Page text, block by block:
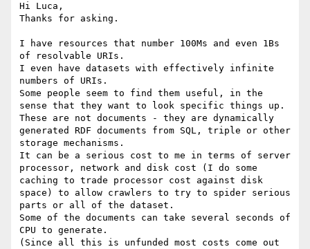
Hi Luca,
Thanks for asking.
I have resources that number 100Ms and even 1Bs
of resolvable URIs.
I even have datasets with effectively infinite
numbers of URIs.
Some people seem to find them useful, in the
sense that they want to look specific things up.
These are not documents - they are dynamically
generated RDF documents from SQL, triple or other
storage mechanisms.
It can be a serious cost to me in terms of server
processor, network and disk cost (I do some
caching to trade processor cost against disk
space) to allow crawlers to try to spider serious
parts or all of the dataset.
Some of the documents can take several seconds of
CPU to generate.
(Since all this is unfunded most costs come out